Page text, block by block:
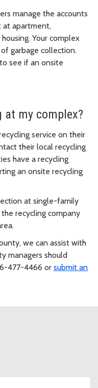
manage the accounts
at apartment,
Your complex
garbage collection.
see if an onsite
at my complex?
service on their
their local recycling
have a recycling
an onsite recycling
at single-family
recycling company
we can assist with
managers should
477-4466 or submit an